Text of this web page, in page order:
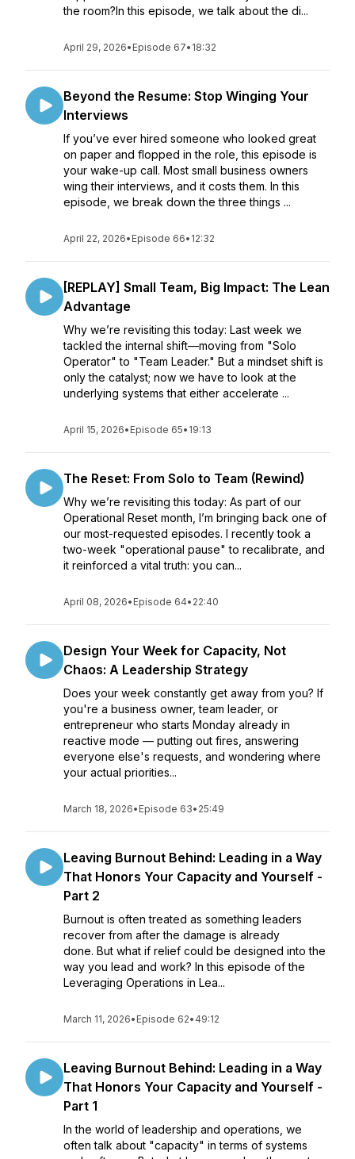
the room?In this episode, we talk about the di...
April 29, 2026• Episode 67• 18:32
Beyond the Resume: Stop Winging Your
Interviews
If you’ve ever hired someone who looked great
on paper and flopped in the role, this episode is
your wake-up call. Most small business owners
wing their interviews, and it costs them. In this
episode, we break down the three things ...
April 22, 2026• Episode 66• 12:32
[REPLAY] Small Team, Big Impact: The Lean
Advantage
Why we’re revisiting this today: Last week we
tackled the internal shift—moving from "Solo
Operator" to "Team Leader." But a mindset shift is
only the catalyst; now we have to look at the
underlying systems that either accelerate ...
April 15, 2026• Episode 65• 19:13
The Reset: From Solo to Team (Rewind)
Why we’re revisiting this today: As part of our
Operational Reset month, I’m bringing back one of
our most-requested episodes. I recently took a
two-week "operational pause" to recalibrate, and
it reinforced a vital truth: you can...
April 08, 2026• Episode 64• 22:40
Design Your Week for Capacity, Not
Chaos: A Leadership Strategy
Does your week constantly get away from you? If
you're a business owner, team leader, or
entrepreneur who starts Monday already in
reactive mode — putting out fires, answering
everyone else's requests, and wondering where
your actual priorities...
March 18, 2026• Episode 63• 25:49
Leaving Burnout Behind: Leading in a Way
That Honors Your Capacity and Yourself -
Part 2
Burnout is often treated as something leaders
recover from after the damage is already
done. But what if relief could be designed into the
way you lead and work? In this episode of the
Leveraging Operations in Lea...
March 11, 2026• Episode 62• 49:12
Leaving Burnout Behind: Leading in a Way
That Honors Your Capacity and Yourself -
Part 1
In the world of leadership and operations, we
often talk about "capacity" in terms of systems